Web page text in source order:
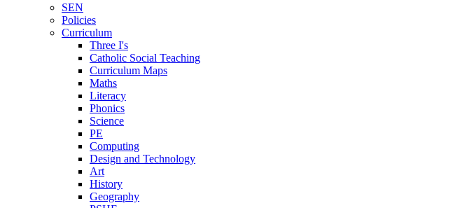
SEN
Policies
Curriculum
Three I's
Catholic Social Teaching
Curriculum Maps
Maths
Literacy
Phonics
Science
PE
Computing
Design and Technology
Art
History
Geography